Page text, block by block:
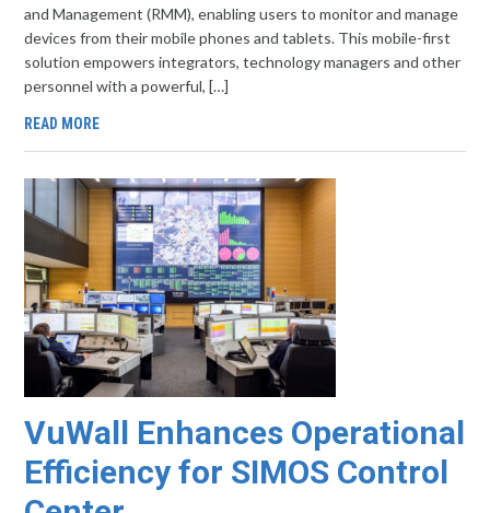
and Management (RMM), enabling users to monitor and manage
devices from their mobile phones and tablets. This mobile-first
solution empowers integrators, technology managers and other
personnel with a powerful, […]
READ MORE
VuWall Enhances Operational
Efficiency for SIMOS Control